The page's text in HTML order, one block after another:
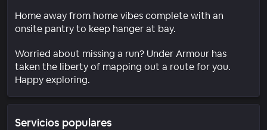
Home away from home vibes complete with an
onsite pantry to keep hanger at bay.
Worried about missing a run? Under Armour has
taken the liberty of mapping out a route for you.
Happy exploring.
Servicios populares